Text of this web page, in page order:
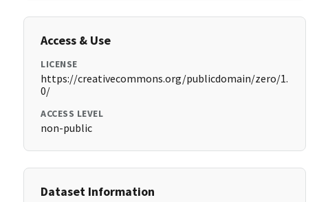
Access & Use
LICENSE
https://creativecommons.org/publicdomain/zero/1.
0/
ACCESS LEVEL
non-public
Dataset Information